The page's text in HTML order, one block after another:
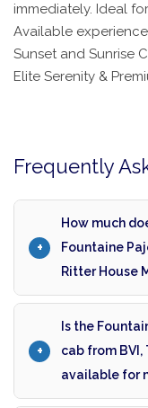
immediately. Ideal
Available
Sunset and Sunrise
Elite Serenity &
Frequently
How much
Fountaine
Ritter House
Is the
cab from BVI,
available for